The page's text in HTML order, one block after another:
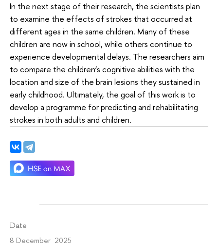
In the next stage of their research, the scientists plan
to examine the effects of strokes that occurred at
different ages in the same children. Many of these
children are now in school, while others continue to
experience developmental delays. The researchers aim
to compare the children’s cognitive abilities with the
location and size of the brain lesions they sustained in
early childhood. Ultimately, the goal of this work is to
develop a programme for predicting and rehabilitating
strokes in both adults and children.
Date
8 December 2025